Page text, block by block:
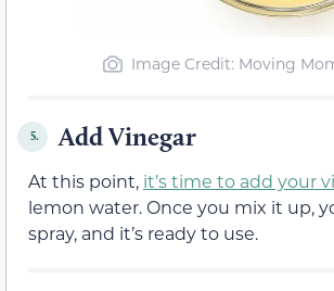
Image Credit: Moving
5. Add Vinegar
At this point, it’s time to add your
lemon water. Once you mix it up,
spray, and it’s ready to use.